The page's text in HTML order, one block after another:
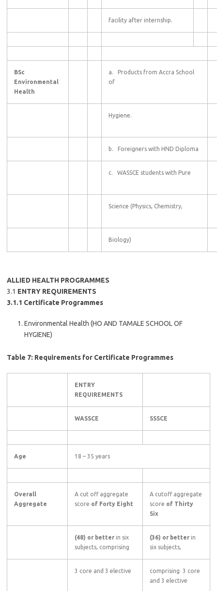
facility after internship.
BSc
Environmental
Health
a. Products from Accra School
of
Hygiene.
b. Foreigners with HND Diploma
c. WASSCE students with Pure
Science (Physics, Chemistry,
Biology)
ALLIED HEALTH PROGRAMMES
3.1 ENTRY REQUIREMENTS
3.1.1 Certificate Programmes
Environmental Health (HO AND TAMALE SCHOOL OF
HYGIENE)
Table 7: Requirements for Certificate Programmes
ENTRY
REQUIREMENTS
WASSCE SSSCE
Age 18 – 35 years
Overall
Aggregate
A cut off aggregate
score of Forty Eight
A cutoff aggregate
score of Thirty
Six
(48) or better in six
subjects, comprising
(36) or better in
six subjects,
3 core and 3 elective
comprising 3 core
and 3 elective